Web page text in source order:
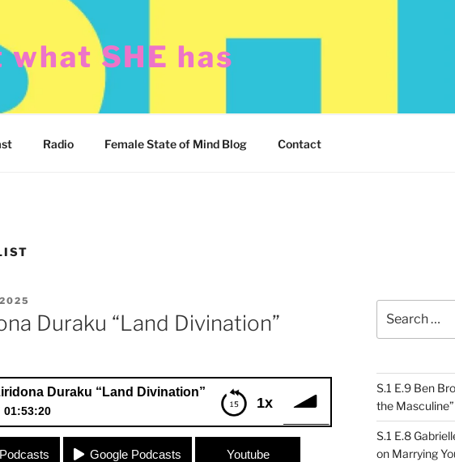
what SHE has
Radio Female State of Mind Blog Contact
Duraku “Land Divination”
1x
Duraku “Land Divination”
01:53:20
“Land Divination”
Google Podcasts Youtube
for:
S.1 E.9 Ben
the Masculine”
S.1 E.8
on Marrying